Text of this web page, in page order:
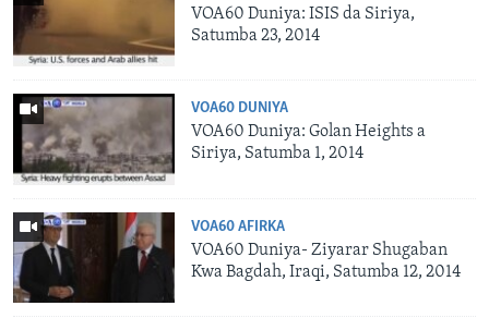
VOA60 Duniya: ISIS da Siriya,
Satumba 23, 2014
VOA60 DUNIYA
VOA60 Duniya: Golan Heights a
Siriya, Satumba 1, 2014
VOA60 AFIRKA
VOA60 Duniya- Ziyarar Shugaban
Kwa Bagdah, Iraqi, Satumba 12, 2014